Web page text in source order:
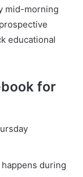
mid-morning
educational
for
during